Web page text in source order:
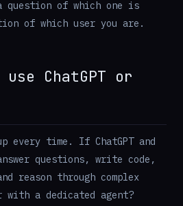
question of which one is
of which user you are.
ChatGPT or
every time. If ChatGPT and
questions, write code,
reason through complex
with a dedicated agent?